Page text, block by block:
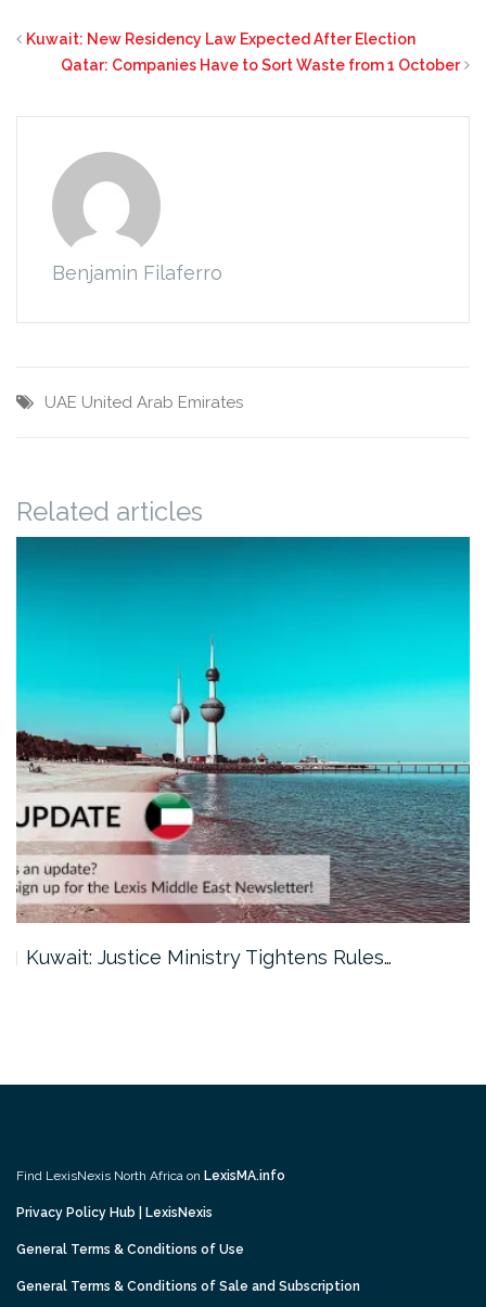
Kuwait: New Residency Law Expected After Election
Qatar: Companies Have to Sort Waste from 1 October
Benjamin Filaferro
UAE United Arab Emirates
Related articles
Kuwait: Justice Ministry Tightens Rules…
Find LexisNexis North Africa on LexisMA.info
Privacy Policy Hub | LexisNexis
General Terms & Conditions of Use
General Terms & Conditions of Sale and Subscription